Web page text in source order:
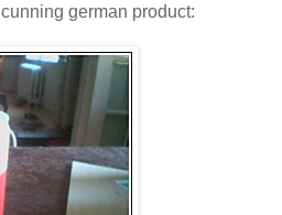
cunning german product: